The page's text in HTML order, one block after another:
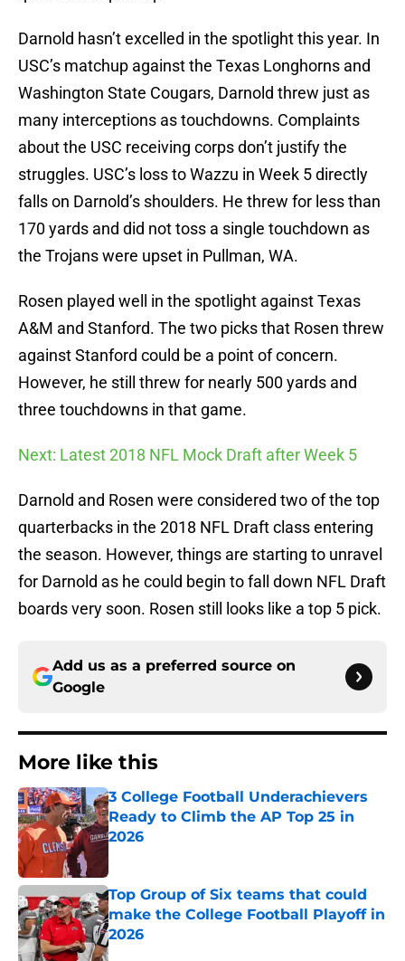
Darnold hasn’t excelled in the spotlight this year. In
USC’s matchup against the Texas Longhorns and
Washington State Cougars, Darnold threw just as
many interceptions as touchdowns. Complaints
about the USC receiving corps don’t justify the
struggles. USC’s loss to Wazzu in Week 5 directly
falls on Darnold’s shoulders. He threw for less than
170 yards and did not toss a single touchdown as
the Trojans were upset in Pullman, WA.
Rosen played well in the spotlight against Texas
A&M and Stanford. The two picks that Rosen threw
against Stanford could be a point of concern.
However, he still threw for nearly 500 yards and
three touchdowns in that game.
Next: Latest 2018 NFL Mock Draft after Week 5
Darnold and Rosen were considered two of the top
quarterbacks in the 2018 NFL Draft class entering
the season. However, things are starting to unravel
for Darnold as he could begin to fall down NFL Draft
boards very soon. Rosen still looks like a top 5 pick.
Add us as a preferred source on
Google
More like this
3 College Football Underachievers
Ready to Climb the AP Top 25 in
2026
Top Group of Six teams that could
make the College Football Playoff in
2026
Published by on Invalid Date